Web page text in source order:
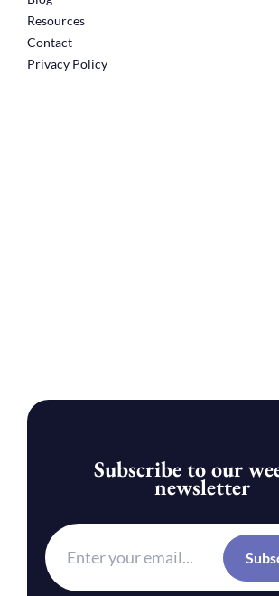
Resources
Contact
Privacy Policy
Subscribe to our
newsletter